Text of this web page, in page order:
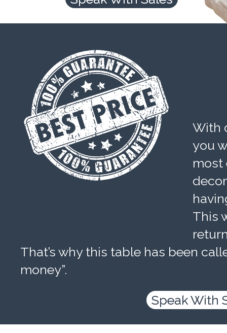
With
you
most
This
That’s why this table has been
money”.
Speak With